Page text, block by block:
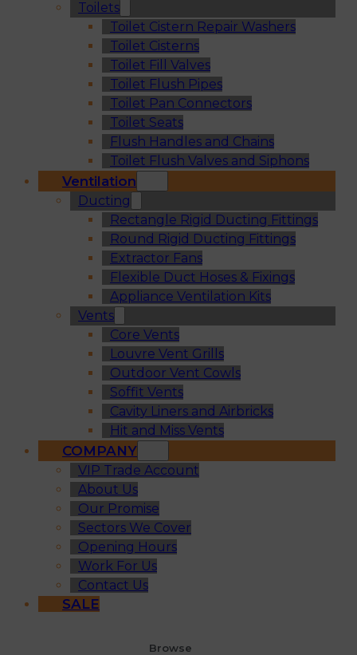
Toilets
Toilet Cistern Repair Washers
Toilet Cisterns
Toilet Fill Valves
Toilet Flush Pipes
Toilet Pan Connectors
Toilet Seats
Flush Handles and Chains
Toilet Flush Valves and Siphons
Ventilation
Ducting
Rectangle Rigid Ducting Fittings
Round Rigid Ducting Fittings
Extractor Fans
Flexible Duct Hoses & Fixings
Appliance Ventilation Kits
Vents
Core Vents
Louvre Vent Grills
Outdoor Vent Cowls
Soffit Vents
Cavity Liners and Airbricks
Hit and Miss Vents
COMPANY
VIP Trade Account
About Us
Our Promise
Sectors We Cover
Opening Hours
Work For Us
Contact Us
SALE
Browse